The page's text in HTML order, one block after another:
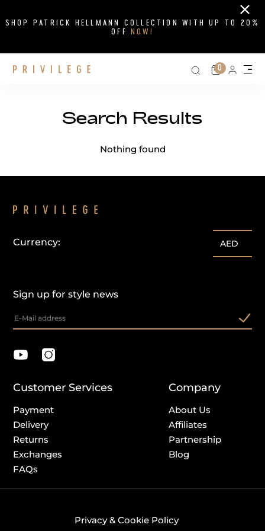
SHOP PATRICK HELLMANN COLLECTION WITH UP TO 20%
OFF NOW!
Close
Search on
Cart
0
Search Results
Search Results
Nothing found
Sign up for style news
Currency: AED
Customer Services
Payment
Delivery
Returns
Exchanges
FAQs
Company
About Us
Affiliates
Partnership
Blog
Privacy & Cookie Policy